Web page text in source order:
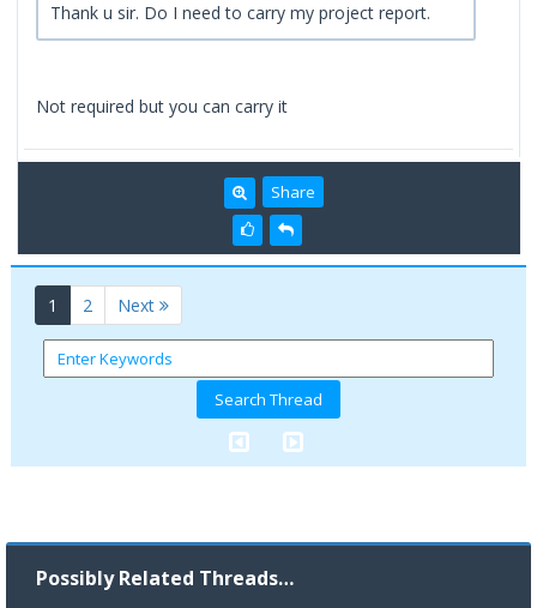
Thank u sir. Do I need to carry my project report.
Not required but you can carry it
Share
1 (current)
2 Next
Possibly Related Threads…